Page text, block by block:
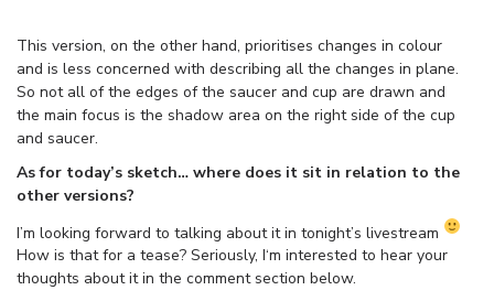
This version, on the other hand, prioritises changes in colour
and is less concerned with describing all the changes in plane.
So not all of the edges of the saucer and cup are drawn and
the main focus is the shadow area on the right side of the cup
and saucer.
As for today’s sketch… where does it sit in relation to the
other versions?
I’m looking forward to talking about it in tonight’s livestream
How is that for a tease? Seriously, I‘m interested to hear your
thoughts about it in the comment section below.